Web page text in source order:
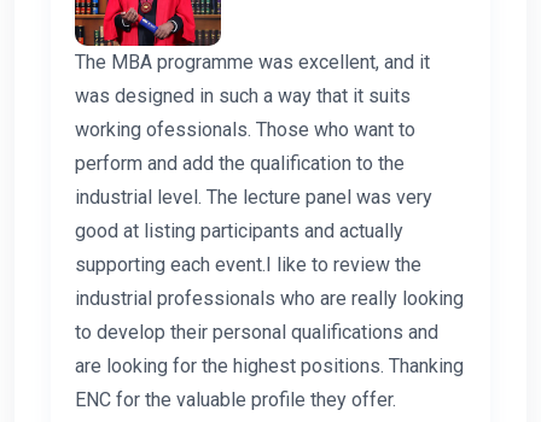
The MBA programme was excellent, and it
was designed in such a way that it suits
working ofessionals. Those who want to
perform and add the qualification to the
industrial level. The lecture panel was very
good at listing participants and actually
supporting each event.I like to review the
industrial professionals who are really looking
to develop their personal qualifications and
are looking for the highest positions. Thanking
ENC for the valuable profile they offer.